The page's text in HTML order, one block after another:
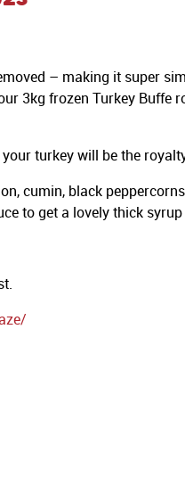
– making it super
3kg frozen Turkey
turkey will be the
cumin, black
to get a lovely thick